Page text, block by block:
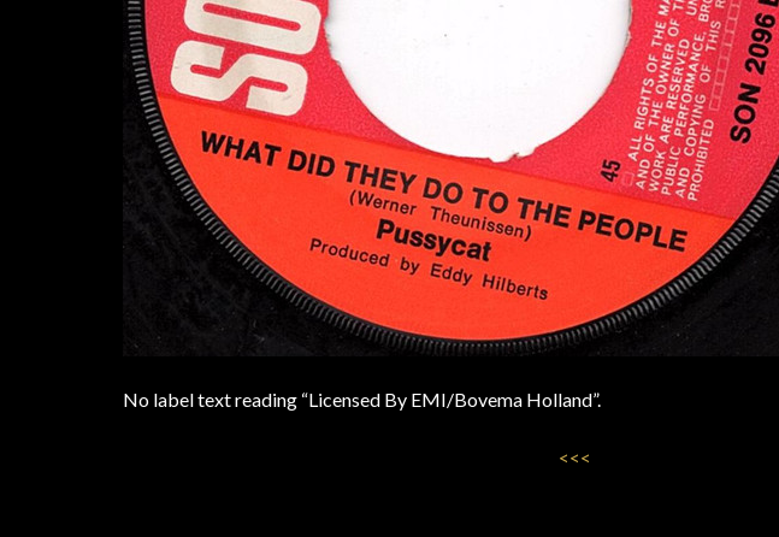
No label text reading “Licensed By EMI/Bovema Holland”.
<<<